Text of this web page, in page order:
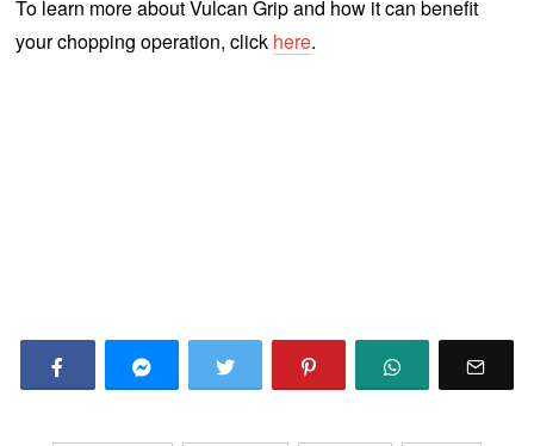
To learn more about Vulcan Grip and how it can benefit
your chopping operation, click here.